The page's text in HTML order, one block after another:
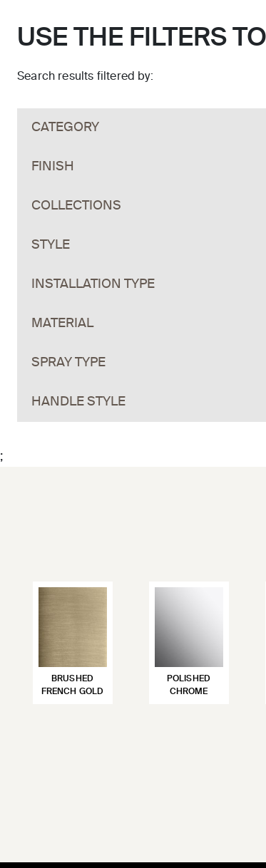
USE THE FILTERS
Search results filtered by:
CATEGORY
FINISH
COLLECTIONS
STYLE
INSTALLATION TYPE
MATERIAL
SPRAY TYPE
HANDLE STYLE
;
BRUSHED
FRENCH GOLD
POLISHED
CHROME